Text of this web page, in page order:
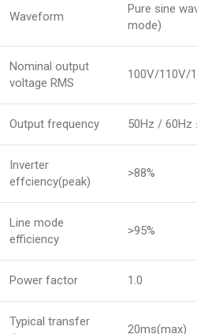
Waveform
Pure sine
mode)
Nominal output
voltage RMS
100V/110V/
Output frequency 50Hz / 60Hz
Inverter
effciency(peak)
>88%
Line mode
efficiency
>95%
Power factor 1.0
Typical transfer
20ms(max)